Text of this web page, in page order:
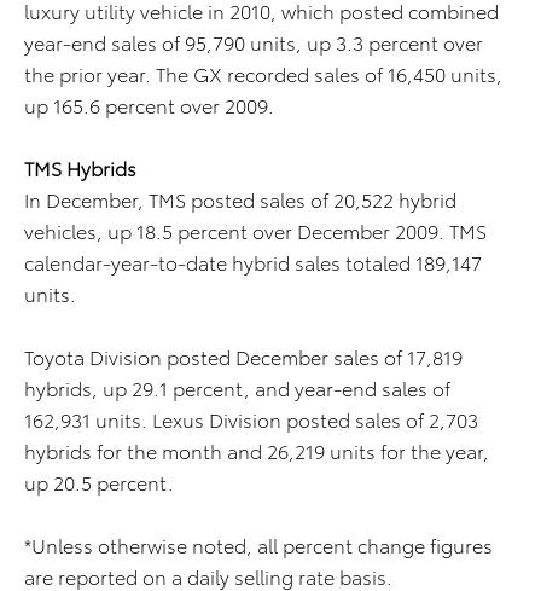
luxury utility vehicle in 2010, which posted combined
year-end sales of 95,790 units, up 3.3 percent over
the prior year. The GX recorded sales of 16,450 units,
up 165.6 percent over 2009.
TMS Hybrids
In December, TMS posted sales of 20,522 hybrid
vehicles, up 18.5 percent over December 2009. TMS
calendar-year-to-date hybrid sales totaled 189,147
units.
Toyota Division posted December sales of 17,819
hybrids, up 29.1 percent, and year-end sales of
162,931 units. Lexus Division posted sales of 2,703
hybrids for the month and 26,219 units for the year,
up 20.5 percent.
*Unless otherwise noted, all percent change figures
are reported on a daily selling rate basis.